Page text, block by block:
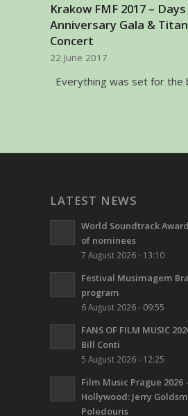
Krakow FMF 2017 –
Anniversary Gala &
Concert
22 June 2017
Everything was set for the
LATEST NEWS
World Soundtrack
of nominees
7 August 2026 - 13:10
Festival Musimagem
program
6 August 2026 - 09:55
FANS OF FILM MUSIC
Bill Conti
5 August 2026 - 12:25
Film Music Prague 2026
Hollywood: Jerry
Poledouris